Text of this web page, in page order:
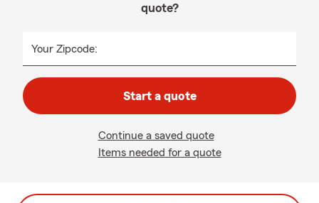
quote?
Your Zipcode:
Start a quote
Continue a saved quote
Items needed for a quote